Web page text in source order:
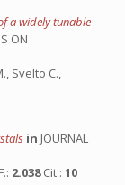
a widely tunable
ON
Svelto C.,
in JOURNAL
2.038Cit.: 10